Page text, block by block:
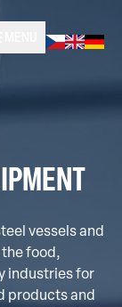
vessels and
food,
industries for
products and